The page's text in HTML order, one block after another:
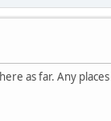
as far. Any